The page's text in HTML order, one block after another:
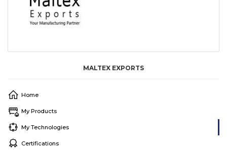
MALTEX EXPORTS
Home
My Products
My Technologies
Certifications